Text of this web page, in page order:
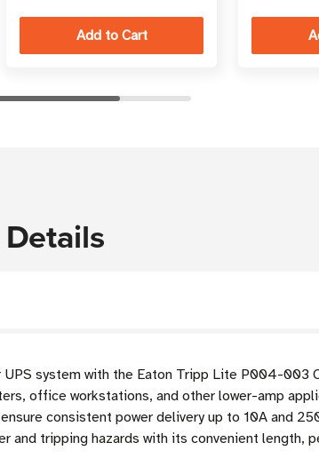
system with the Eaton Tripp Lite P004-003
office workstations, and other lower-amp
ensure consistent power delivery up to 10A and
and tripping hazards with its convenient length,